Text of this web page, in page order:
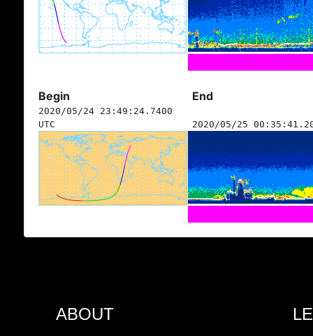
Begin End
2020/05/24 23:49:24.7400
UTC
2020/05/25
ABOUT